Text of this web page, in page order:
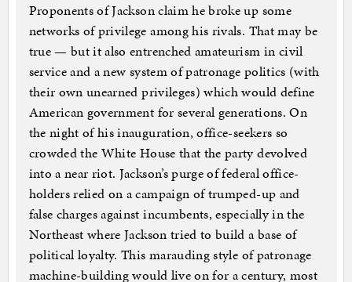
Proponents of Jackson claim he broke up some
networks of privilege among his rivals. That may be
true — but it also entrenched amateurism in civil
service and a new system of patronage politics (with
their own unearned privileges) which would define
American government for several generations. On
the night of his inauguration, office-seekers so
crowded the White House that the party devolved
into a near riot. Jackson’s purge of federal office-
holders relied on a campaign of trumped-up and
false charges against incumbents, especially in the
Northeast where Jackson tried to build a base of
political loyalty. This marauding style of patronage
machine-building would live on for a century, most